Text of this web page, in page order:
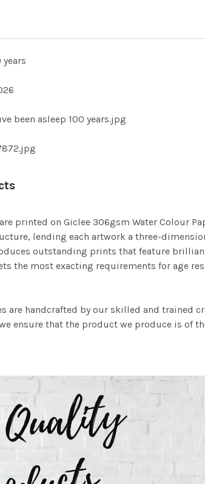
years
been asleep 100 years.jpg
printed on Giclee 306gsm Water Colour
lending each artwork a three-
outstanding prints that feature
the most exacting requirements for age
are handcrafted by our skilled and trained
ensure that the product we produce is of